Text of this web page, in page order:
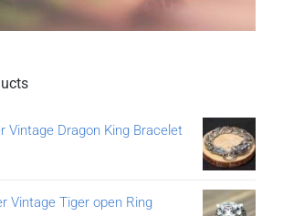
Vintage Dragon King Bracelet
Vintage Tiger open Ring